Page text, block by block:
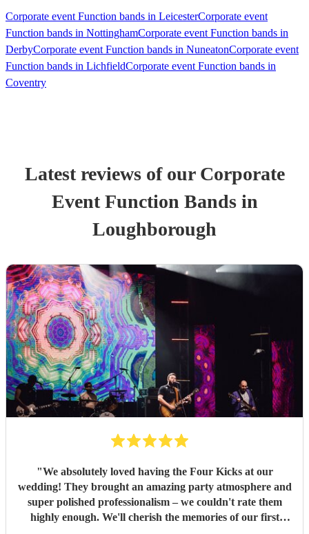
Corporate event Function bands in LeicesterCorporate event
Function bands in NottinghamCorporate event Function bands in
DerbyCorporate event Function bands in NuneatonCorporate event
Function bands in LichfieldCorporate event Function bands in
Coventry
Latest reviews of our Corporate
EventFunction Bandsin
Loughborough
"We absolutely loved having the Four Kicks at our
wedding! They brought an amazing party atmosphere and
super polished professionalism – we couldn't rate them
highly enough. We'll cherish the memories of our first